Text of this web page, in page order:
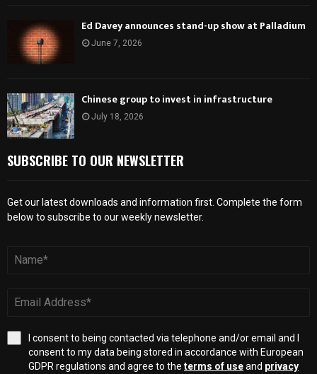
Ed Davey announces stand-up show at Palladium
June 7, 2026
Chinese group to invest in infrastructure
July 18, 2026
SUBSCRIBE TO OUR NEWSLETTER
Get our latest downloads and information first. Complete the form
below to subscribe to our weekly newsletter.
I consent to being contacted via telephone and/or email and I
consent to my data being stored in accordance with European
GDPR regulations and agree to the terms of useand privacy